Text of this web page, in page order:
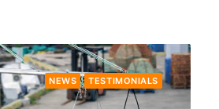
NEWS TESTIMONIALS